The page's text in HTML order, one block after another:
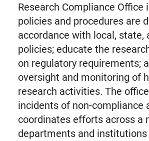
Research Compliance Office
policies and procedures are
accordance with local, state,
policies; educate the
on regulatory requirements;
oversight and monitoring of
research activities. The
incidents of non-compliance
coordinates efforts across a
departments and